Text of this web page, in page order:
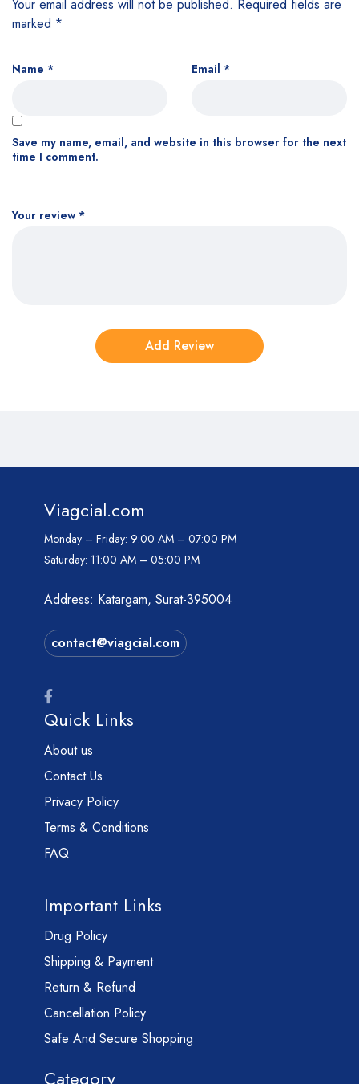
Your email address will not be published. Required fields are
marked *
Your review *
Name * Email *
Save my name, email, and website in this browser for the next
time I comment.
Viagcial.com
Monday – Friday: 9:00 AM – 07:00 PM
Saturday: 11:00 AM – 05:00 PM
Address: Katargam, Surat-395004
contact@viagcial.com
Quick Links
About us
Contact Us
Privacy Policy
Terms & Conditions
FAQ
Important Links
Drug Policy
Shipping & Payment
Return & Refund
Cancellation Policy
Safe And Secure Shopping
Category